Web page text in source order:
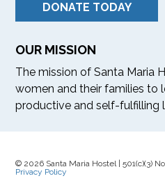
DONATE TODAY
OUR MISSION
The mission of Santa Maria
women and their families to
productive and self-fulfilling
© 2026 Santa Maria Hostel | 501(c)(3)
Privacy Policy